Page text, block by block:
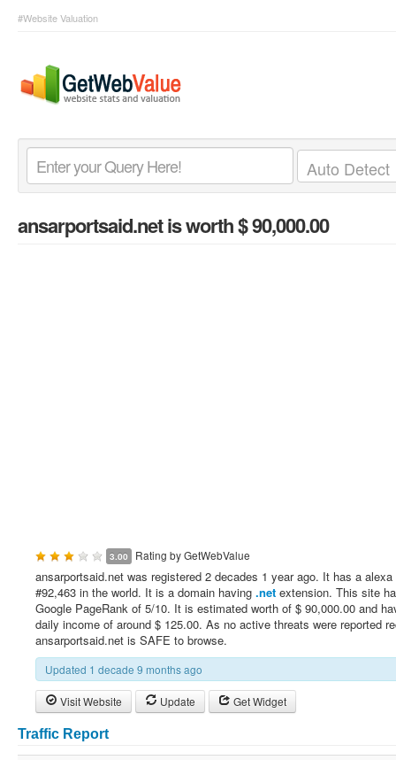
#Website Valuation
ansarportsaid.netis worth $ 90,000.00
3.00 Rating byGetWebValue
ansarportsaid.net was registered 2 decades 1 year ago. It has a
#92,463 in the world. It is a domain having .net extension. This site
Google PageRank of 5/10. It is estimated worth of $ 90,000.00 and
daily income of around $ 125.00. As no active threats were reported
ansarportsaid.net is SAFE to browse.
Updated 1 decade 9 months ago
Visit Website Update Get Widget
Traffic Report